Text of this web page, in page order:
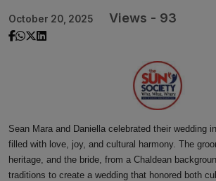
October 20, 2025 Views - 93
Sean Mara and Daniella celebrated their wedding
filled with love, joy, and cultural harmony. The
heritage, and the bride, from a Chaldean
traditions to create a wedding that honored both